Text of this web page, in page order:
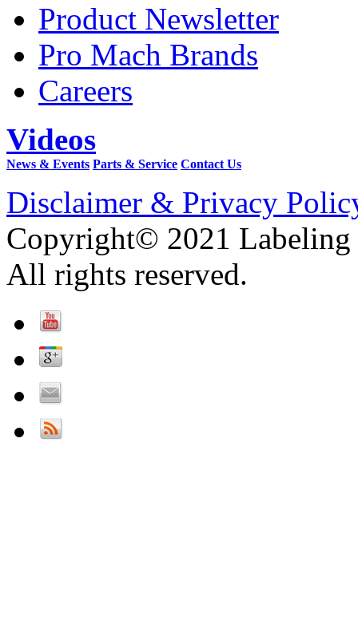
Product Newsletter
Pro Mach Brands
Careers
Videos
News & Events Parts & Service Contact Us
Disclaimer & Privacy
Copyright© 2021 Labeling
All rights reserved.